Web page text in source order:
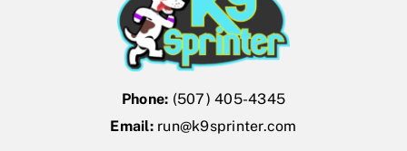
Phone: (507) 405-4345
Email: run@k9sprinter.com